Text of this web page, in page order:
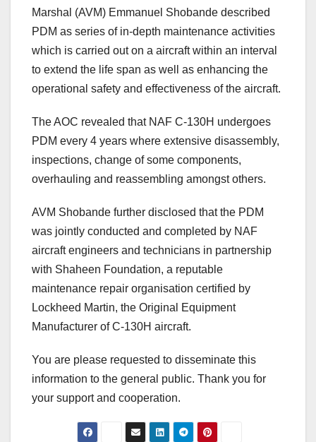
Marshal (AVM) Emmanuel Shobande described
PDM as series of in-depth maintenance activities
which is carried out on a aircraft within an interval
to extend the life span as well as enhancing the
operational safety and effectiveness of the aircraft.
The AOC revealed that NAF C-130H undergoes
PDM every 4 years where extensive disassembly,
inspections, change of some components,
overhauling and reassembling amongst others.
AVM Shobande further disclosed that the PDM
was jointly conducted and completed by NAF
aircraft engineers and technicians in partnership
with Shaheen Foundation, a reputable
maintenance repair organisation certified by
Lockheed Martin, the Original Equipment
Manufacturer of C-130H aircraft.
You are please requested to disseminate this
information to the general public. Thank you for
your support and cooperation.